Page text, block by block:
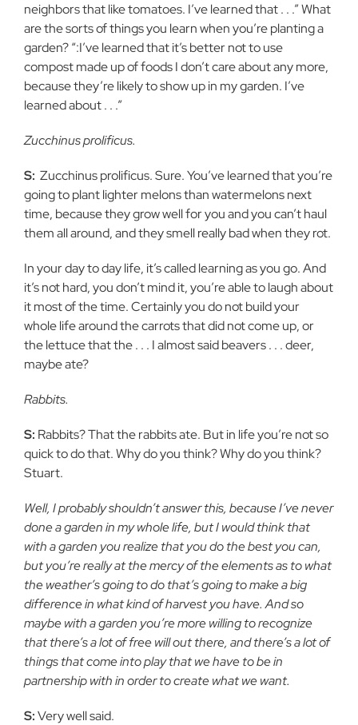
neighbors that like tomatoes. I’ve learned that . . .” What
are the sorts of things you learn when you’re planting a
garden? “:I’ve learned that it’s better not to use
compost made up of foods I don’t care about any more,
because they’re likely to show up in my garden. I’ve
learned about . . .”
Zucchinus prolificus.
S: Zucchinus prolificus. Sure. You’ve learned that you’re
going to plant lighter melons than watermelons next
time, because they grow well for you and you can’t haul
them all around, and they smell really bad when they rot.
In your day to day life, it’s called learning as you go. And
it’s not hard, you don’t mind it, you’re able to laugh about
it most of the time. Certainly you do not build your
whole life around the carrots that did not come up, or
the lettuce that the . . . I almost said beavers . . . deer,
maybe ate?
Rabbits.
S: Rabbits? That the rabbits ate. But in life you’re not so
quick to do that. Why do you think? Why do you think?
Stuart.
Well, I probably shouldn’t answer this, because I’ve never
done a garden in my whole life, but I would think that
with a garden you realize that you do the best you can,
but you’re really at the mercy of the elements as to what
the weather’s going to do that’s going to make a big
difference in what kind of harvest you have. And so
maybe with a garden you’re more willing to recognize
that there’s a lot of free will out there, and there’s a lot of
things that come into play that we have to be in
partnership with in order to create what we want.
S:Very well said.